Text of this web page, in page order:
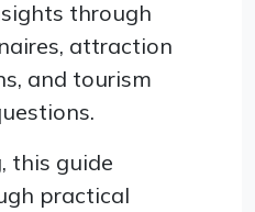
through
attraction
and tourism
this guide
practical